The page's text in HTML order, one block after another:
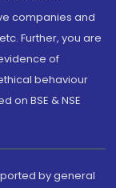
companies and
Further, you are
of
behaviour
on BSE & NSE
by general